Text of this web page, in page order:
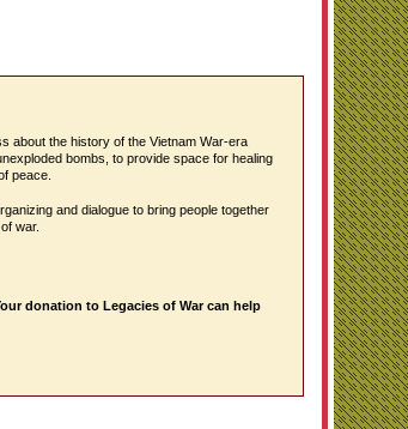
about the history of the Vietnam War-era
bombs, to provide space for healing
peace.
and dialogue to bring people together
war.
donation to Legacies of War can help